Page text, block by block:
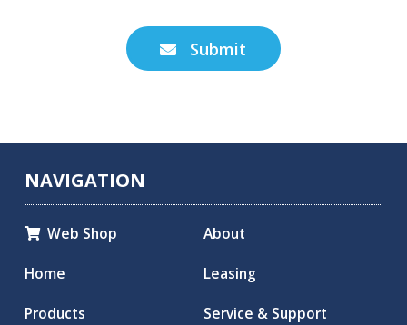
 Submit
NAVIGATION
Web Shop
Home
Products
About
Leasing
Service & Support